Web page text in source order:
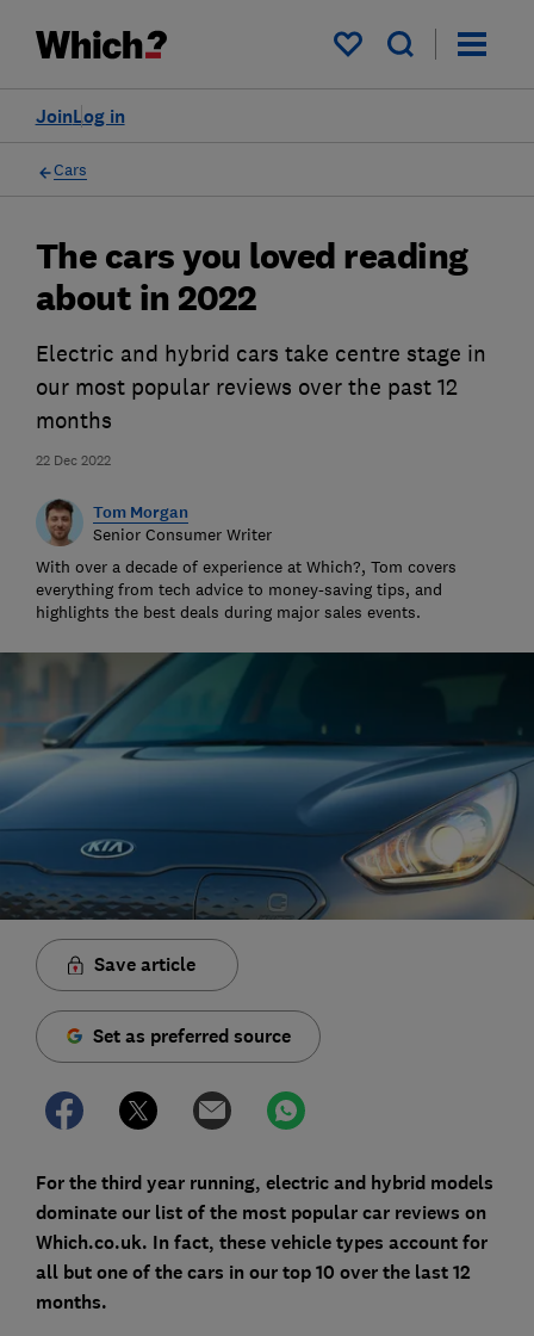
My saved items
Log in
Join
Cars
22 Dec 2022
The cars you loved reading
about in 2022
Electric and hybrid cars take centre stage in
our most popular reviews over the past 12
months
Tom Morgan
Senior Consumer Writer
With over a decade of experience at Which?, Tom covers
everything from tech advice to money-saving tips, and
highlights the best deals during major sales events.
Save article
Set as preferred source
For the third year running, electric and hybrid models
dominate our list of the most popular car reviews on
Which.co.uk. In fact, these vehicle types account for
all but one of the cars in our top 10 over the last 12
months.